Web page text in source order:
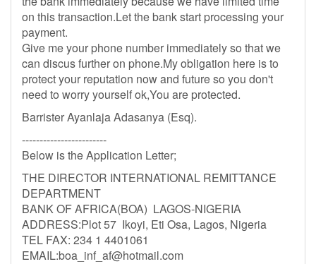
on this transaction.Let the bank start processing your
payment.
Give me your phone number immediately so that we
can discus further on phone.My obligation here is to
protect your reputation now and future so you don't
need to worry yourself ok,You are protected.
Barrister Ayanlaja Adasanya (Esq).
------------------------
Below is the Application Letter;
THE DIRECTOR INTERNATIONAL REMITTANCE
DEPARTMENT
BANK OF AFRICA(BOA) LAGOS-NIGERIA
ADDRESS:Plot 57 Ikoyi, Eti Osa, Lagos, Nigeria
TEL FAX: 234 1 4401061
EMAIL:boa_inf_af@hotmail.com